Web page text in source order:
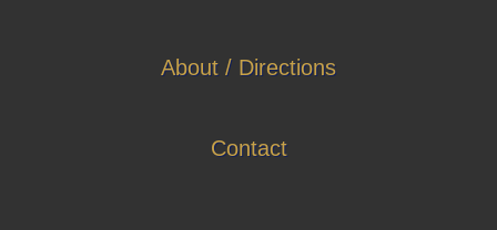
About / Directions
Contact